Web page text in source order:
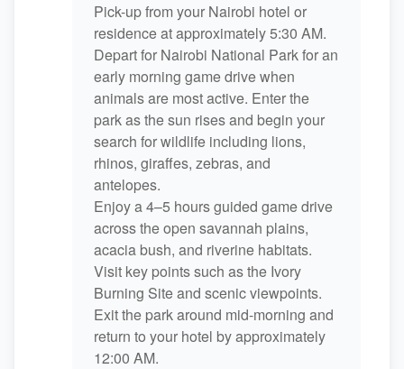
Pick-up from your Nairobi hotel or
residence at approximately 5:30 AM.
Depart for Nairobi National Park for an
early morning game drive when
animals are most active. Enter the
park as the sun rises and begin your
search for wildlife including lions,
rhinos, giraffes, zebras, and
antelopes.
Enjoy a 4–5 hours guided game drive
across the open savannah plains,
acacia bush, and riverine habitats.
Visit key points such as the Ivory
Burning Site and scenic viewpoints.
Exit the park around mid-morning and
return to your hotel by approximately
12:00 AM.